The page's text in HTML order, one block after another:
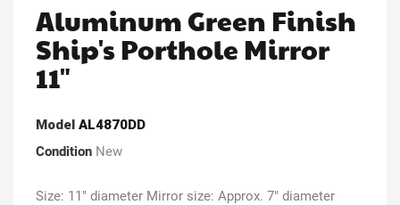
Aluminum Green Finish
Ship's Porthole Mirror
11"
Model AL4870DD
Condition New
Size: 11" diameter Mirror size: Approx. 7" diameter